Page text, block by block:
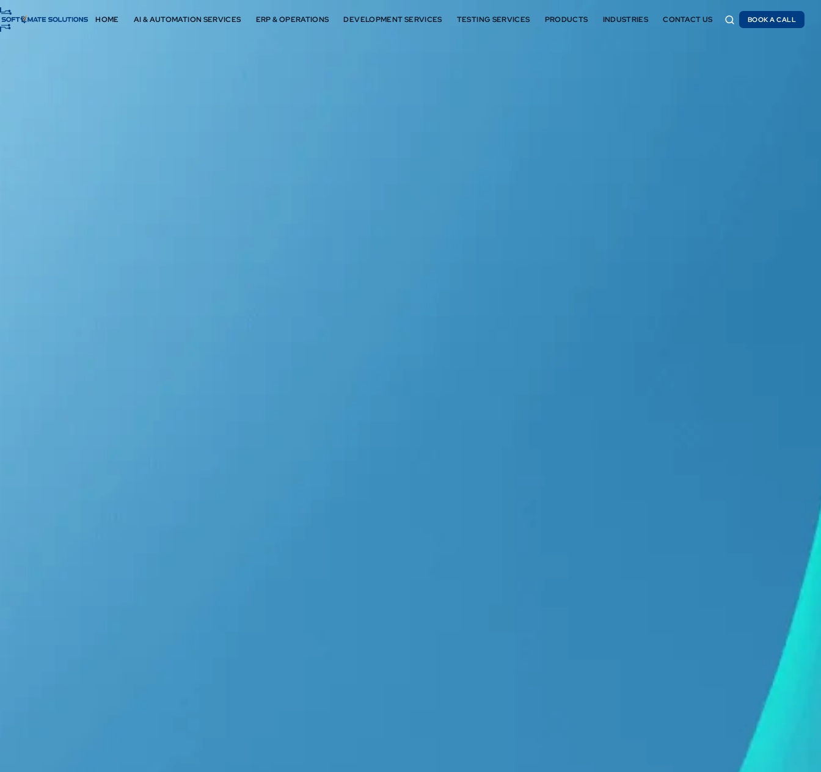
HOME AI & AUTOMATION SERVICES ERP & OPERATIONS DEVELOPMENT SERVICES TESTING SERVICES PRODUCTS INDUSTRIES CONTACT US
BOOK A CALL
BOOK A CALL